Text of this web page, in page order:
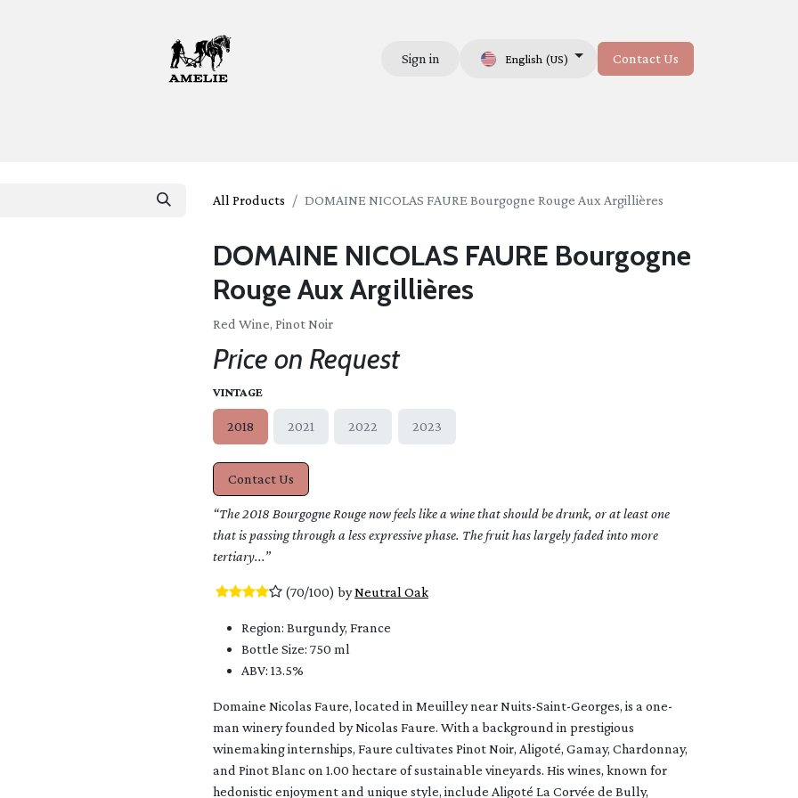
Sign in English (US) Contact Us
All Products DOMAINE NICOLAS FAURE Bourgogne Rouge Aux Argillières
DOMAINE NICOLAS FAURE Bourgogne
Rouge Aux Argillières
Red Wine, Pinot Noir
Price on Request
VINTAGE
2018 2021 2022 2023
Contact Us
“The 2018 Bourgogne Rouge now feels like a wine that should be drunk, or at least one
that is passing through a less expressive phase. The fruit has largely faded into more
tertiary...”
​ (70/100) by ​Neutral Oak
Region: Burgundy, France
Bottle Size: 750 ml
ABV: 13.5%
Domaine Nicolas Faure, located in Meuilley near Nuits-Saint-Georges, is a one-
man winery founded by Nicolas Faure. With a background in prestigious
winemaking internships, Faure cultivates Pinot Noir, Aligoté, Gamay, Chardonnay,
and Pinot Blanc on 1.00 hectare of sustainable vineyards. His wines, known for
hedonistic enjoyment and unique style, include Aligoté La Corvée de Bully,